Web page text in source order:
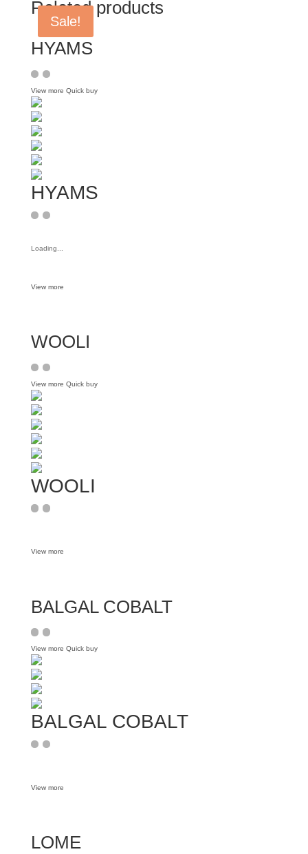
Related products
Sale!
HYAMS
View more Quick buy
HYAMS
Loading...
View more
WOOLI
View more Quick buy
WOOLI
View more
BALGAL COBALT
View more Quick buy
BALGAL COBALT
View more
LOME